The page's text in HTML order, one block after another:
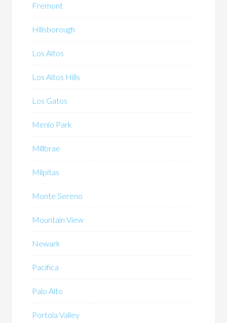
Fremont
Hillsborough
Los Altos
Los Altos Hills
Los Gatos
Menlo Park
Millbrae
Milpitas
Monte Sereno
Mountain View
Newark
Pacifica
Palo Alto
Portola Valley